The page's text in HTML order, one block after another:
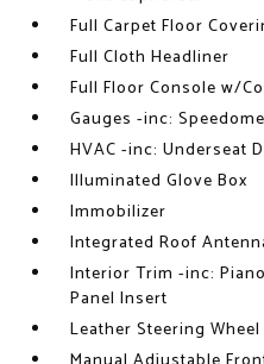
Full Carpet Floor
Full Cloth Headliner
Full Floor Console w/
Gauges -inc:
HVAC -inc: Underseat
Illuminated Glove Box
Immobilizer
Integrated Roof
Interior Trim -inc:
Panel Insert
Leather Steering Wheel